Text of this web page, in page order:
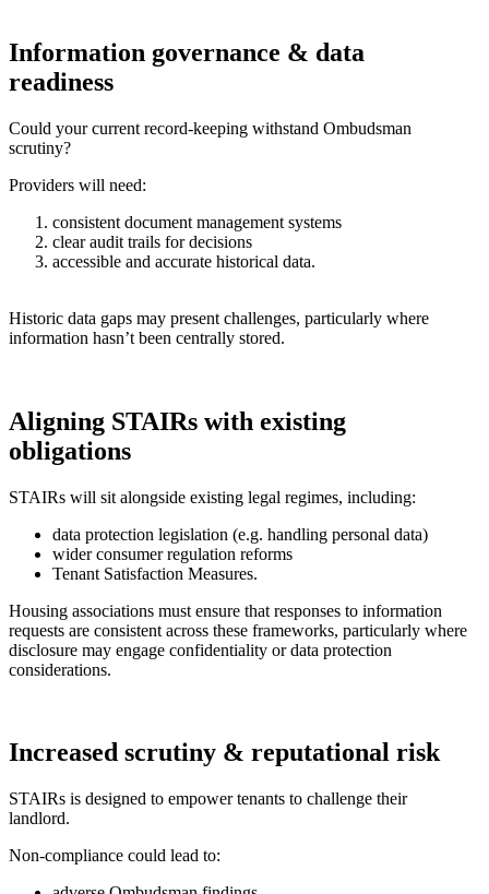
Information governance & data
readiness
Could your current record-keeping withstand Ombudsman
scrutiny?
Providers will need:
consistent document management systems
clear audit trails for decisions
accessible and accurate historical data.
Historic data gaps may present challenges, particularly where
information hasn’t been centrally stored.
Aligning STAIRs with existing
obligations
STAIRs will sit alongside existing legal regimes, including:
data protection legislation (e.g. handling personal data)
wider consumer regulation reforms
Tenant Satisfaction Measures.
Housing associations must ensure that responses to information
requests are consistent across these frameworks, particularly where
disclosure may engage confidentiality or data protection
considerations.
Increased scrutiny & reputational risk
STAIRs is designed to empower tenants to challenge their
landlord.
Non-compliance could lead to: